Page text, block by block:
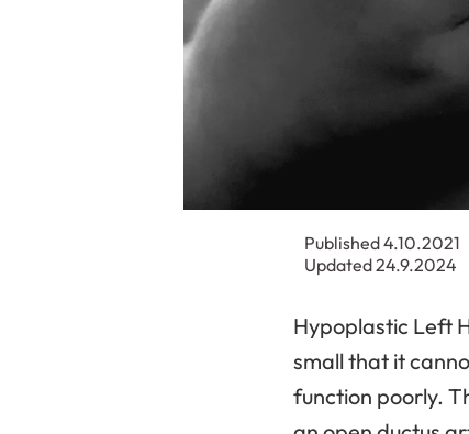
Published 4.10.2021
Updated 24.9.2024
Hypoplastic Left
small that it
function poorly.